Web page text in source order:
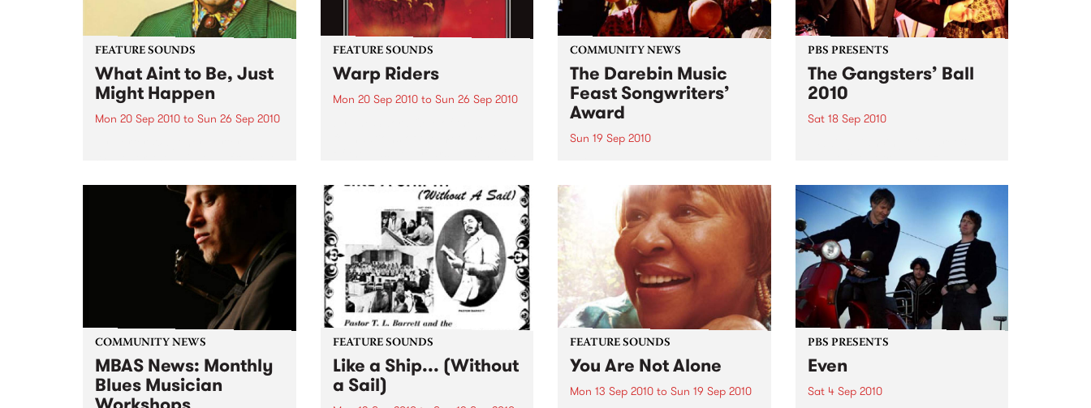
FEATURE SOUNDS
What Aint to Be, Just
Might Happen
Mon 20 Sep 2010 to Sun 26 Sep 2010
often ahead of his time who has
always appeared hopelessly
behind the times. He's among the
FEATURE SOUNDS
Warp Riders
Mon 20 Sep 2010to Sun 26 Sep 2010
flawless slabs of vintage
heaviness on Kemado Records,
toured the world with...
COMMUNITY NEWS
The Darebin Music
Feast Songwriters’
Award
Sun 19 Sep 2010
showcases the fine calibre of
songwriters that live and work
within Darebin.
PBS PRESENTS
The Gangsters’ Ball
2010
Sat 18 Sep 2010
COMMUNITY NEWS
MBAS News: Monthly
Blues Musician
FEATURE SOUNDS
Like a Ship... (Without
a Sail)
FEATURE SOUNDS
You Are Not Alone
Mon 13 Sep 2010 to Sun 19 Sep 2010
PBS PRESENTS
Even
Sat 4 Sep 2010